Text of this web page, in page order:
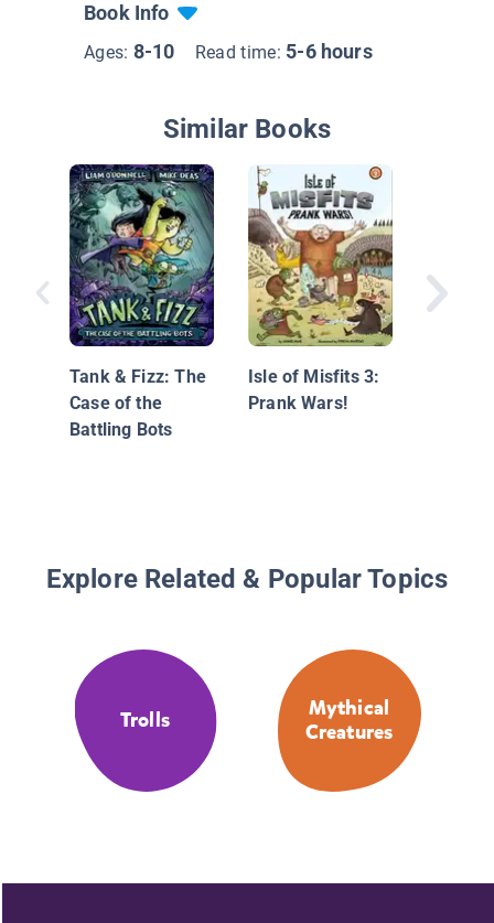
Book Info
Ages: 8-10 Read time: 5-6 hours
Similar Books
Tank & Fizz: The
Case of the
Battling Bots
Isle of Misfits 3:
Prank Wars!
Explore Related & Popular Topics
Trolls
Mythical
Creatures